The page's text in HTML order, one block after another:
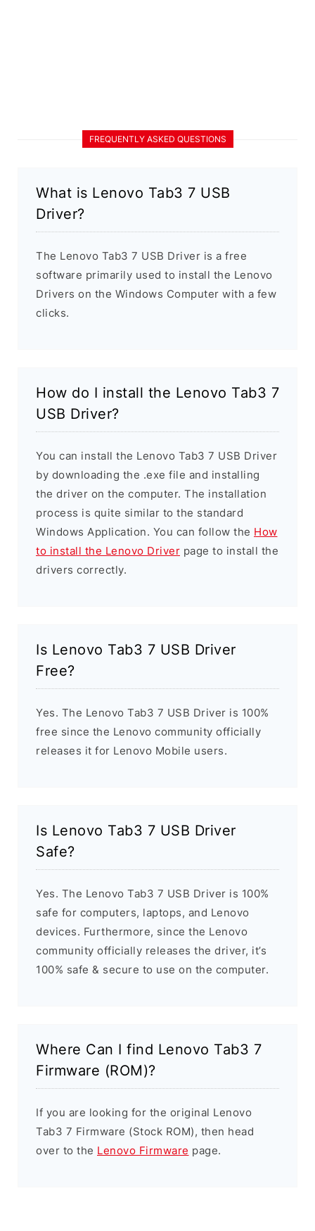
FREQUENTLY ASKED QUESTIONS
What is Lenovo Tab3 7 USB
Driver?
The Lenovo Tab3 7 USB Driver is a free
software primarily used to install the Lenovo
Drivers on the Windows Computer with a few
clicks.
How do I install the Lenovo Tab3 7
USB Driver?
You can install the Lenovo Tab3 7 USB Driver
by downloading the .exe file and installing
the driver on the computer. The installation
process is quite similar to the standard
Windows Application. You can follow the How
to install the Lenovo Driver page to install the
drivers correctly.
Is Lenovo Tab3 7 USB Driver
Free?
Yes. The Lenovo Tab3 7 USB Driver is 100%
free since the Lenovo community officially
releases it for Lenovo Mobile users.
Is Lenovo Tab3 7 USB Driver
Safe?
Yes. The Lenovo Tab3 7 USB Driver is 100%
safe for computers, laptops, and Lenovo
devices. Furthermore, since the Lenovo
community officially releases the driver, it’s
100% safe & secure to use on the computer.
Where Can I find Lenovo Tab3 7
Firmware (ROM)?
If you are looking for the original Lenovo
Tab3 7 Firmware (Stock ROM), then head
over to the Lenovo Firmware page.